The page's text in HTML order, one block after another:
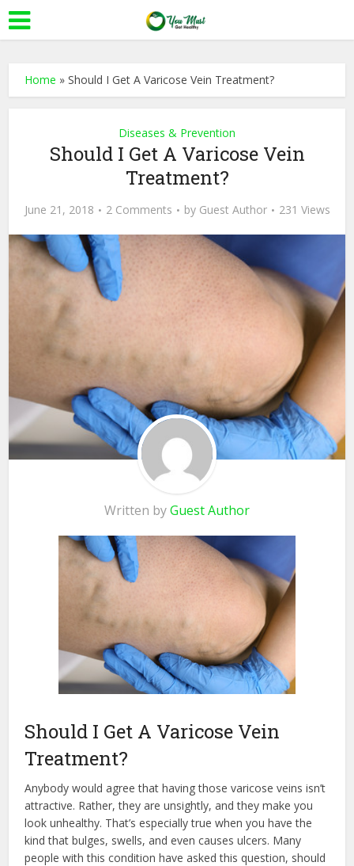
Home »Should I Get A Varicose Vein Treatment?
Diseases & Prevention
Should I Get A Varicose Vein
Treatment?
June 21, 2018 2 Comments by Guest Author 231 Views
Written byGuest Author
Should I Get A Varicose Vein
Treatment?
Anybody would agree that having those varicose veins isn’t
attractive. Rather, they are unsightly, and they make you
look unhealthy. That’s especially true when you have the
kind that bulges, swells, and even causes ulcers. Many
people with this condition have asked this question, should